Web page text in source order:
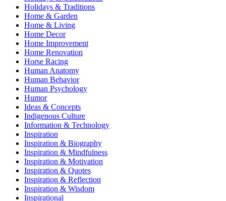
Holidays & Traditions
Home & Garden
Home & Living
Home Decor
Home Improvement
Home Renovation
Horse Racing
Human Anatomy
Human Behavior
Human Psychology
Humor
Ideas & Concepts
Indigenous Culture
Information & Technology
Inspiration
Inspiration & Biography
Inspiration & Mindfulness
Inspiration & Motivation
Inspiration & Quotes
Inspiration & Reflection
Inspiration & Wisdom
Inspirational